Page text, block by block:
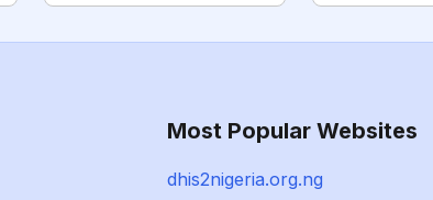
Most Popular Websites
dhis2nigeria.org.ng